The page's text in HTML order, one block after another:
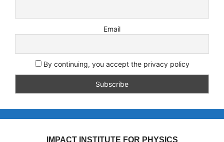
Email
By continuing, you accept the privacy policy
IMPACT INSTITUTE FOR PHYSICS